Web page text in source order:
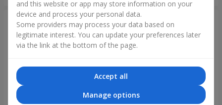
and this website or app may store information on your
device and process your personal data.
Some providers may process your data based on
legitimate interest. You can update your preferences later
via the link at the bottom of the page.
Accept all
Manage options